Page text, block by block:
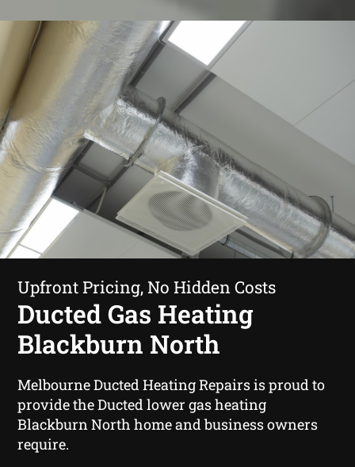
Upfront Pricing, No Hidden Costs
Ducted Gas Heating
Blackburn North
Melbourne Ducted Heating Repairs is proud to
provide the Ducted lower gas heating
Blackburn North home and business owners
require.